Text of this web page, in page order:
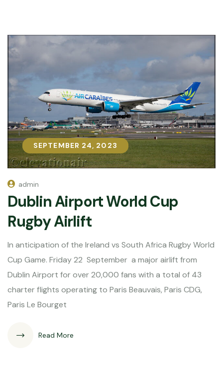
SEPTEMBER 24, 2023
SEPTEMBER 24, 2023
admin
Dublin Airport World Cup
Rugby Airlift
In anticipation of the Ireland vs South Africa Rugby World
Cup Game. Friday 22 September a major airlift from
Dublin Airport for over 20,000 fans with a total of 43
charter flights operating to Paris Beauvais, Paris CDG,
Paris Le Bourget
Read More